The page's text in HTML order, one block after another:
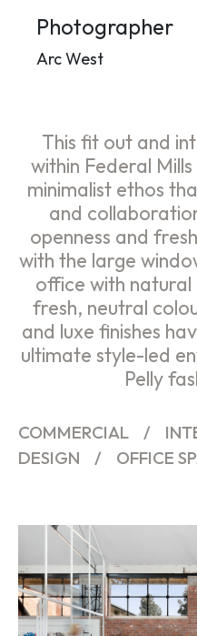
Photographer
Arc West
This fit out and
within Federal
minimalist ethos
and
openness and
with the large
office with natural
fresh, neutral
and luxe finishes
ultimate style-led
Pelly
COMMERCIAL /
DESIGN
/ OFFICE